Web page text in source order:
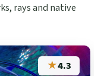
rays and native
★4.3